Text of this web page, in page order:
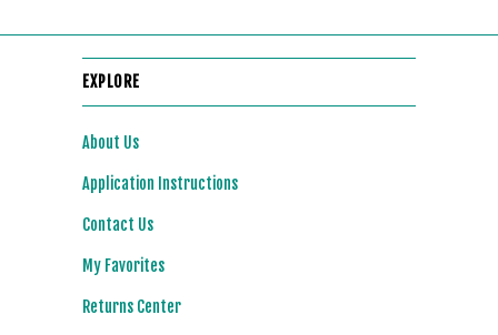
EXPLORE
About Us
Application Instructions
Contact Us
My Favorites
Returns Center